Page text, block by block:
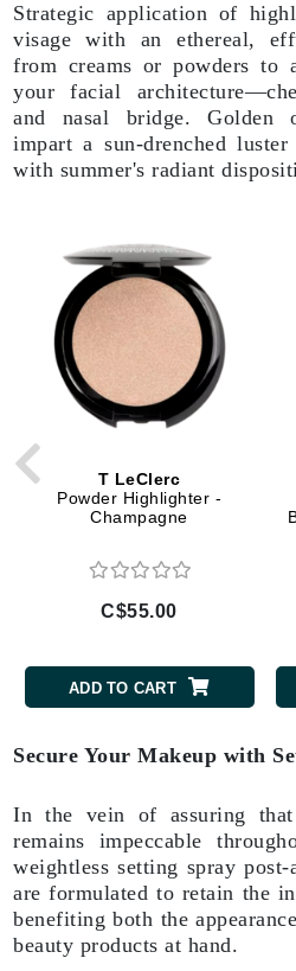
Strategic application of
visage with an ethereal,
from creams or powders to
your facial
and nasal bridge. Golden
impart a sun-drenched
with summer's radiant
T LeClerc
Powder Highlighter -
Champagne
C$55.00
ADD TO CART
Secure Your Makeup with
In the vein of assuring that
remains impeccable
weightless setting spray
are formulated to retain the
benefiting both the
beauty products at hand.